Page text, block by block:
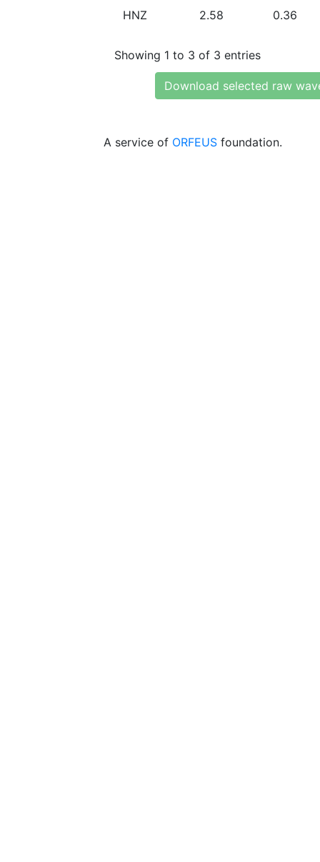
HNZ 2.58 0.36
Showing 1 to 3 of 3 entries
Download selected raw
A service of ORFEUS foundation.